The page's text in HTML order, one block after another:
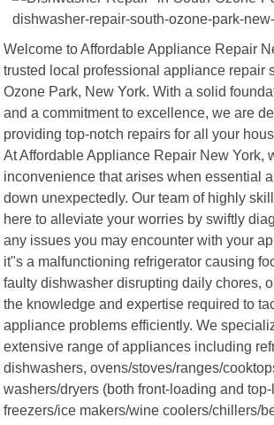
Welcome to Affordable Appliance Repair
trusted local professional appliance repair
Ozone Park, New York. With a solid
and a commitment to excellence, we are
providing top-notch repairs for all your
At Affordable Appliance Repair New York,
inconvenience that arises when essential
down unexpectedly. Our team of highly
here to alleviate your worries by swiftly
any issues you may encounter with your
it"s a malfunctioning refrigerator causing
faulty dishwasher disrupting daily chores,
the knowledge and expertise required to
appliance problems efficiently. We
extensive range of appliances including
dishwashers, ovens/stoves/ranges/
washers/dryers (both front-loading and
freezers/ice makers/wine coolers/chillers/